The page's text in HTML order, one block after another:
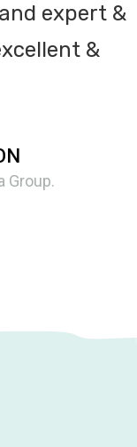
expert &
&
Group.